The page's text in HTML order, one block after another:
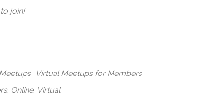
join!
Virtual Meetups for Members
, Online, Virtual